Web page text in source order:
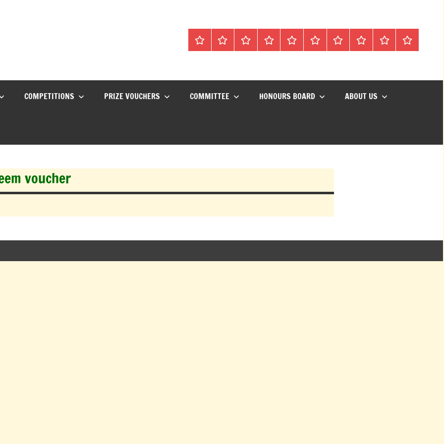
Home
Mon
MatchesCalendarCompetitions
Prize
CommitteeHonoursAbout
Social
COMPETITIONS PRIZE VOUCHERS COMMITTEE HONOURS BOARD ABOUT US
voucher